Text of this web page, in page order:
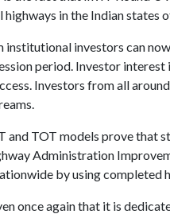
in the Indian states
investors can
period. Investor
Investors from all
and TOT models prove that
Administration
by using completed
once again that it is